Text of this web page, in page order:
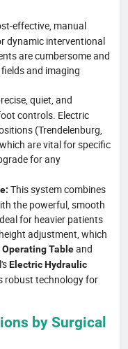
effective, manual
dynamic interventional
are cumbersome and
and imaging
quiet, and
controls. Electric
(Trendelenburg,
are vital for specific
for any
This system combines
the powerful, smooth
for heavier patients
adjustment, which
Tableand
Electric Hydraulic
robust technology for
by Surgical